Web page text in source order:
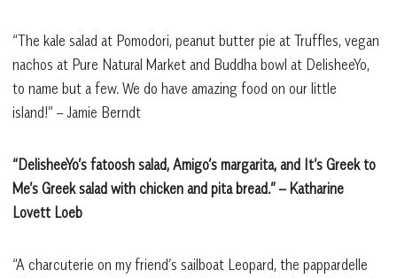
“The kale salad at Pomodori, peanut butter pie at Truffles, vegan
nachos at Pure Natural Market and Buddha bowl at DelisheeYo,
to name but a few. We do have amazing food on our little
island!” – Jamie Berndt
“DelisheeYo’s fatoosh salad, Amigo’s margarita, and It’s Greek to
Me’s Greek salad with chicken and pita bread.” – Katharine
Lovett Loeb
“A charcuterie on my friend’s sailboat Leopard, the pappardelle